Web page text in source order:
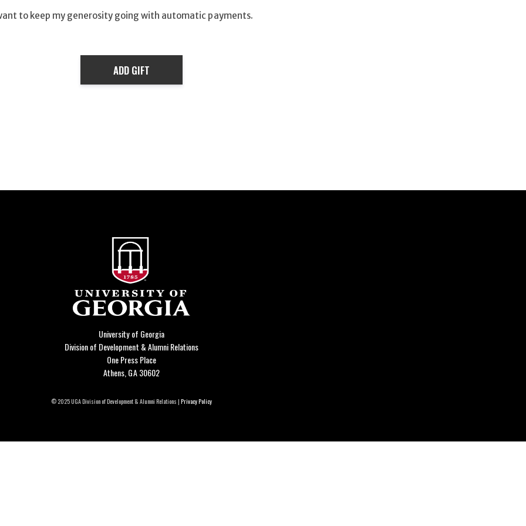
to keep my generosity going with automatic payments.
University of Georgia
Division of Development & Alumni Relations
One Press Place
Athens, GA 30602
© 2025 UGA Division of Development & Alumni Relations | Privacy Policy